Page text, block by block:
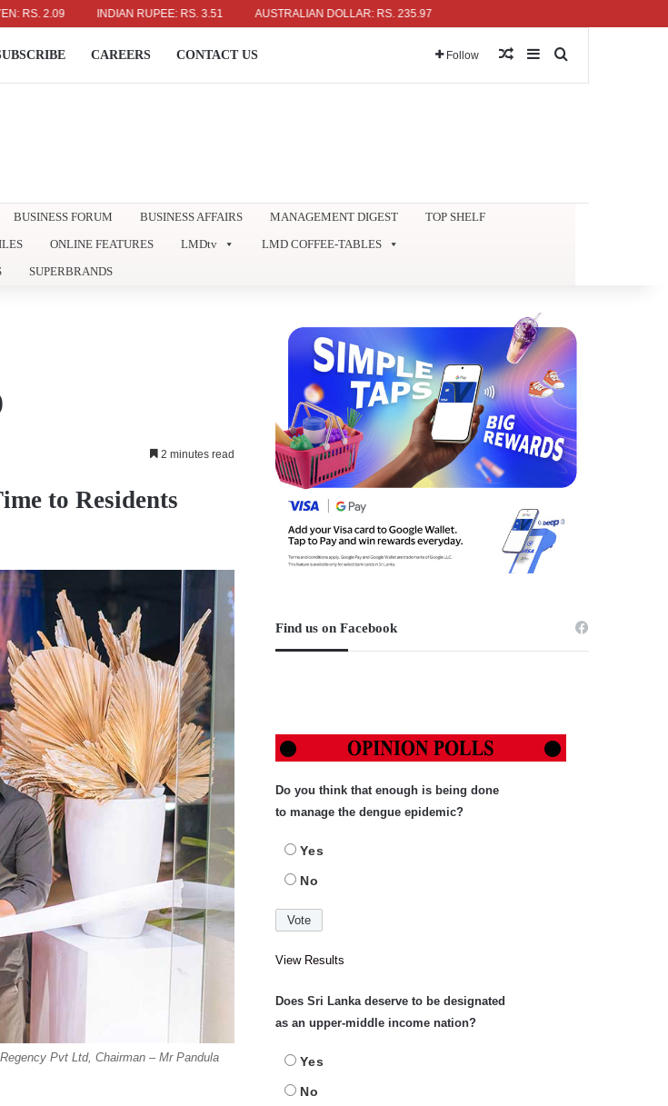
INDIAN RUPEE: RS. 3.51 AUSTRALIAN DOLLAR: RS. 235.97
CAREERS CONTACT US Follow Random Article
Sidebar
BUSINESS FORUM BUSINESS AFFAIRS MANAGEMENT DIGEST
TOP SHELF
ONLINE FEATURES LMDtv
LMD COFFEE-TABLES
SUPERBRANDS
2 minutes read
to Residents
Pvt Ltd, Chairman – Mr Pandula
Find us on Facebook
Do you think that enough is being done
to manage the dengue epidemic?
Yes
No
View Results
Does Sri Lanka deserve to be designated
as an upper-middle income nation?
Yes
No